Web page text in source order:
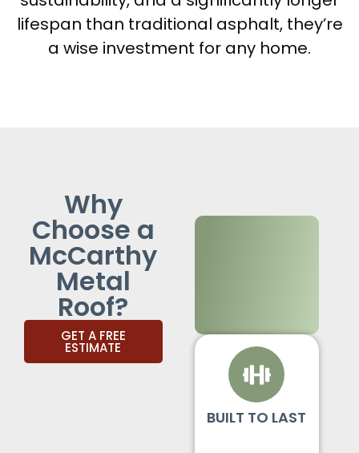
lifespan than traditional asphalt, they’re
a wise investment for any home.
Why
Choose a
McCarthy
Metal
Roof?
GET A FREE
ESTIMATE
BUILT TO LAST